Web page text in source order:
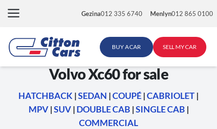
Gezina012 335 6740 Menlyn012 865 0100
BUY A CAR SELL MY CAR
Volvo Xc60 for sale
HATCHBACK |SEDAN |COUPÉ|CABRIOLET|
MPV|SUV| DOUBLE CAB |SINGLE CAB |
COMMERCIAL